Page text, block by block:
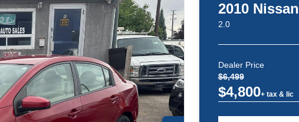
2010 Nissan
2.0
Dealer Price
$6,499
$4,800+ tax & lic